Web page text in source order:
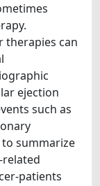
therapies can
ejection
such as
summarize
patients